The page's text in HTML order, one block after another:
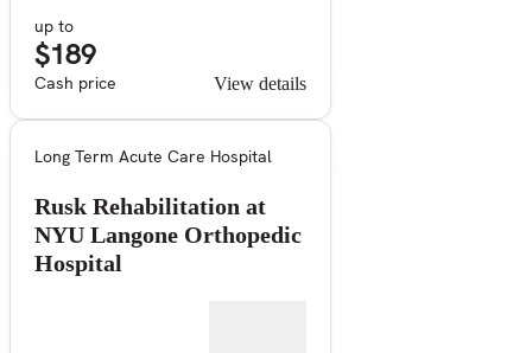
up to
$189
Cash price View details
Long Term Acute Care Hospital
Rusk Rehabilitation at
NYU Langone Orthopedic
Hospital